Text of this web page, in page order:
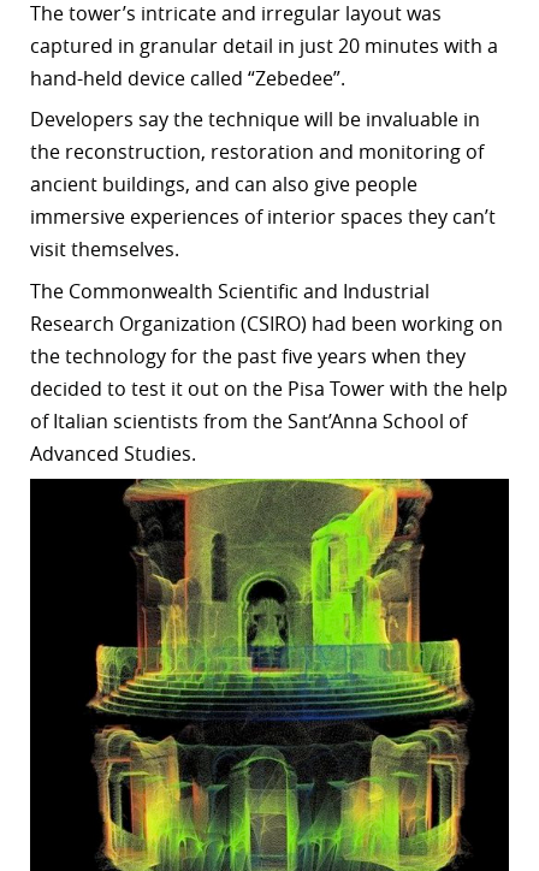
The tower’s intricate and irregular layout was
captured in granular detail in just 20 minutes with a
hand-held device called “Zebedee”.
Developers say the technique will be invaluable in
the reconstruction, restoration and monitoring of
ancient buildings, and can also give people
immersive experiences of interior spaces they can’t
visit themselves.
The Commonwealth Scientific and Industrial
Research Organization (CSIRO) had been working on
the technology for the past five years when they
decided to test it out on the Pisa Tower with the help
of Italian scientists from the Sant’Anna School of
Advanced Studies.